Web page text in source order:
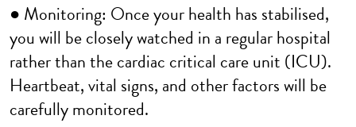
● Monitoring: Once your health has stabilised,
you will be closely watched in a regular hospital
rather than the cardiac critical care unit (ICU).
Heartbeat, vital signs, and other factors will be
carefully monitored.